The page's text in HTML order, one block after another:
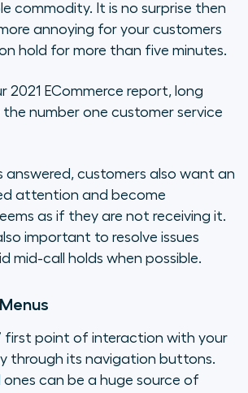
commodity. It is no surprise then
annoying for your customers
hold for more than five minutes.
2021 ECommerce report, long
number one customer service
answered, customers also want an
attention and become
as if they are not receiving it.
important to resolve issues
mid-call holds when possible.
first point of interaction with your
through its navigation buttons.
ones can be a huge source of